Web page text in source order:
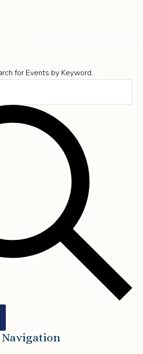
for Events by Keyword.
Navigation